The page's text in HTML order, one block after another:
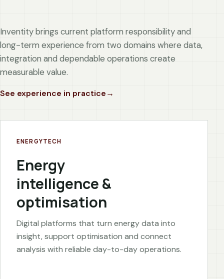
Inventity brings current platform responsibility and
long-term experience from two domains where data,
integration and dependable operations create
measurable value.
See experience in practice
ENERGYTECH
Energy
intelligence &
optimisation
Digital platforms that turn energy data into
insight, support optimisation and connect
analysis with reliable day-to-day operations.